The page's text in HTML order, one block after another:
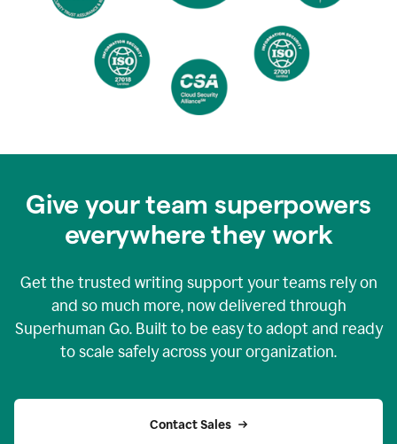
Give your team superpowers
everywhere they work
Get the trusted writing support your teams rely on
and so much more, now delivered through
Superhuman Go. Built to be easy to adopt and ready
to scale safely across your organization.
Contact Sales